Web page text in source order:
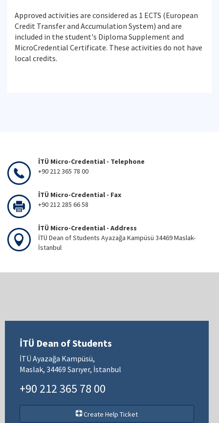
Approved activities are considered as 1 ECTS (European
Credit Transfer and Accumulation System) and are
included in the student's Diploma Supplement and
MicroCredential Certificate. These activities do not have
local credits.
İTÜ Micro-Credential - Telephone
+90 212 365 78 00
İTÜ Micro-Credential - Fax
+90 212 285 66 58
İTÜ Micro-Credential - Address
İTÜ Dean of Students Ayazağa Kampüsü 34469 Maslak-
İstanbul
İTÜ Dean of Students
İTÜ Ayazağa Kampüsü,
Maslak, 34469 Sarıyer, İstanbul
+90 212 365 78 00
Create Help Ticket